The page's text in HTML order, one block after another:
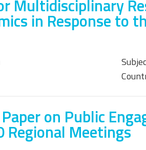
Multidisciplinary
in Response to
on Public
Meetings